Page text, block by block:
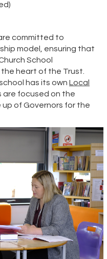
committed to
model, ensuring that
School
heart of the Trust.
has its own Local
are focused on the
up of Governors for the